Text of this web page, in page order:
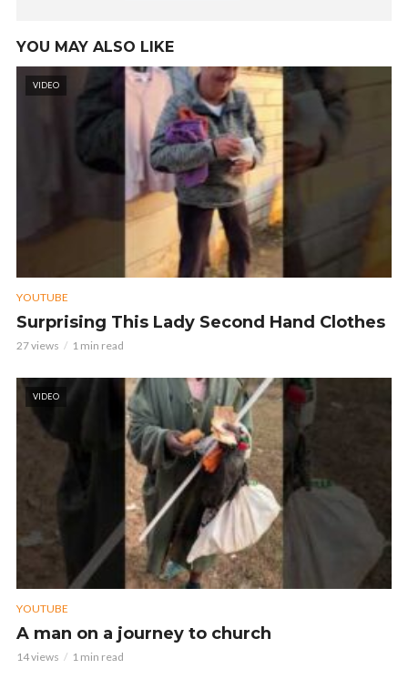
YOU MAY ALSO LIKE
VIDEO
YOUTUBE
Surprising This Lady Second Hand Clothes
27 views 1 min read
VIDEO
YOUTUBE
A man on a journey to church
14 views 1 min read